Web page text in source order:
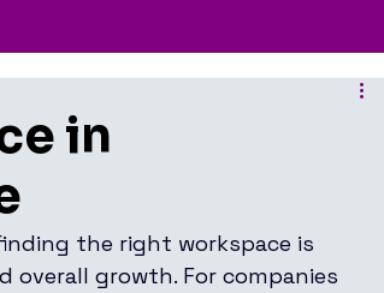
in
the right workspace is
overall growth. For companies